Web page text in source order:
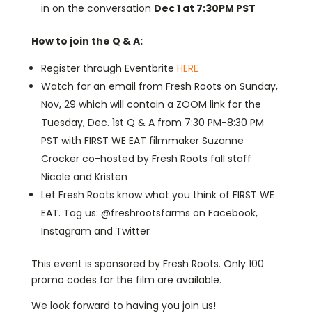
in on the conversation Dec 1 at 7:30PM PST
How to join the Q & A:
Register through Eventbrite HERE
Watch for an email from Fresh Roots on Sunday,
Nov, 29 which will contain a ZOOM link for the
Tuesday, Dec. 1st Q & A from 7:30 PM-8:30 PM
PST with FIRST WE EAT filmmaker Suzanne
Crocker co-hosted by Fresh Roots fall staff
Nicole and Kristen
Let Fresh Roots know what you think of FIRST WE
EAT. Tag us: @freshrootsfarms on Facebook,
Instagram and Twitter
This event is sponsored by Fresh Roots. Only 100
promo codes for the film are available.
We look forward to having you join us!